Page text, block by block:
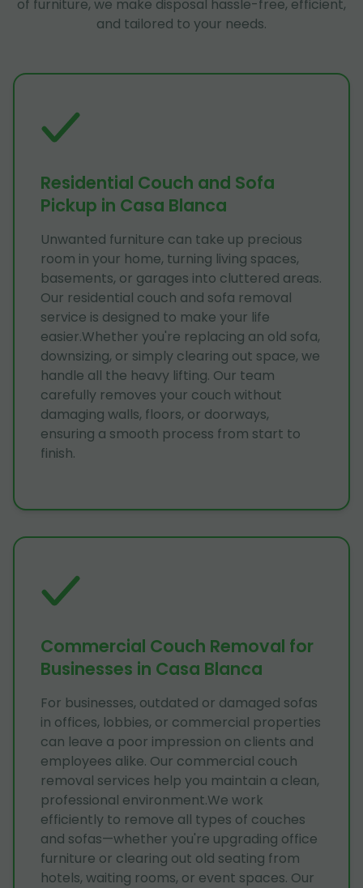
of furniture, we make disposal hassle-free, efficient,
and tailored to your needs.
Residential Couch and Sofa
Pickup in Casa Blanca
Unwanted furniture can take up precious
room in your home, turning living spaces,
basements, or garages into cluttered areas.
Our residential couch and sofa removal
service is designed to make your life
easier.Whether you're replacing an old sofa,
downsizing, or simply clearing out space, we
handle all the heavy lifting. Our team
carefully removes your couch without
damaging walls, floors, or doorways,
ensuring a smooth process from start to
finish.
Commercial Couch Removal for
Businesses in Casa Blanca
For businesses, outdated or damaged sofas
in offices, lobbies, or commercial properties
can leave a poor impression on clients and
employees alike. Our commercial couch
removal services help you maintain a clean,
professional environment.We work
efficiently to remove all types of couches
and sofas—whether you're upgrading office
furniture or clearing out old seating from
hotels, waiting rooms, or event spaces. Our